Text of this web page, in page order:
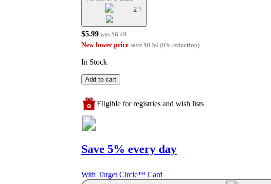
2
$5.99 was $6.49
New lower price save $0.50 (8% reduction)
In Stock
Add to cart
Eligible for registries and wish lists
Save 5% every day
With Target Circle™ Card